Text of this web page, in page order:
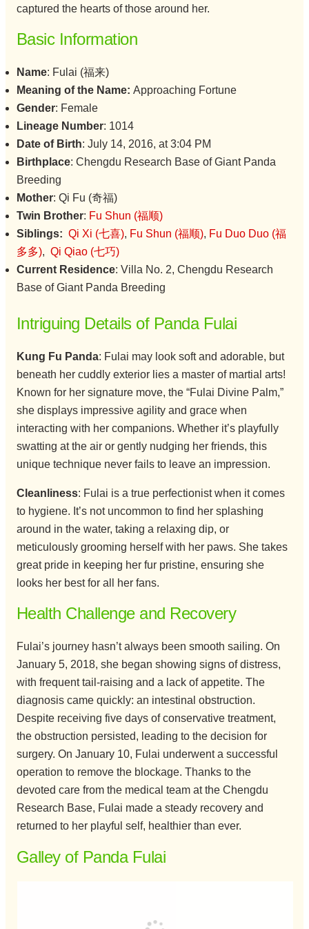
captured the hearts of those around her.
Basic Information
Name: Fulai (福来)
Meaning of the Name: Approaching Fortune
Gender: Female
Lineage Number: 1014
Date of Birth: July 14, 2016, at 3:04 PM
Birthplace: Chengdu Research Base of Giant Panda
Breeding
Mother: Qi Fu (奇福)
Twin Brother: Fu Shun (福顺)
Siblings: Qi Xi (七喜), Fu Shun (福顺), Fu Duo Duo (福
多多), Qi Qiao (七巧)
Current Residence: Villa No. 2, Chengdu Research
Base of Giant Panda Breeding
Intriguing Details of Panda Fulai
Kung Fu Panda: Fulai may look soft and adorable, but
beneath her cuddly exterior lies a master of martial arts!
Known for her signature move, the “Fulai Divine Palm,”
she displays impressive agility and grace when
interacting with her companions. Whether it’s playfully
swatting at the air or gently nudging her friends, this
unique technique never fails to leave an impression.
Cleanliness: Fulai is a true perfectionist when it comes
to hygiene. It’s not uncommon to find her splashing
around in the water, taking a relaxing dip, or
meticulously grooming herself with her paws. She takes
great pride in keeping her fur pristine, ensuring she
looks her best for all her fans.
Health Challenge and Recovery
Fulai’s journey hasn’t always been smooth sailing. On
January 5, 2018, she began showing signs of distress,
with frequent tail-raising and a lack of appetite. The
diagnosis came quickly: an intestinal obstruction.
Despite receiving five days of conservative treatment,
the obstruction persisted, leading to the decision for
surgery. On January 10, Fulai underwent a successful
operation to remove the blockage. Thanks to the
devoted care from the medical team at the Chengdu
Research Base, Fulai made a steady recovery and
returned to her playful self, healthier than ever.
Galley of Panda Fulai